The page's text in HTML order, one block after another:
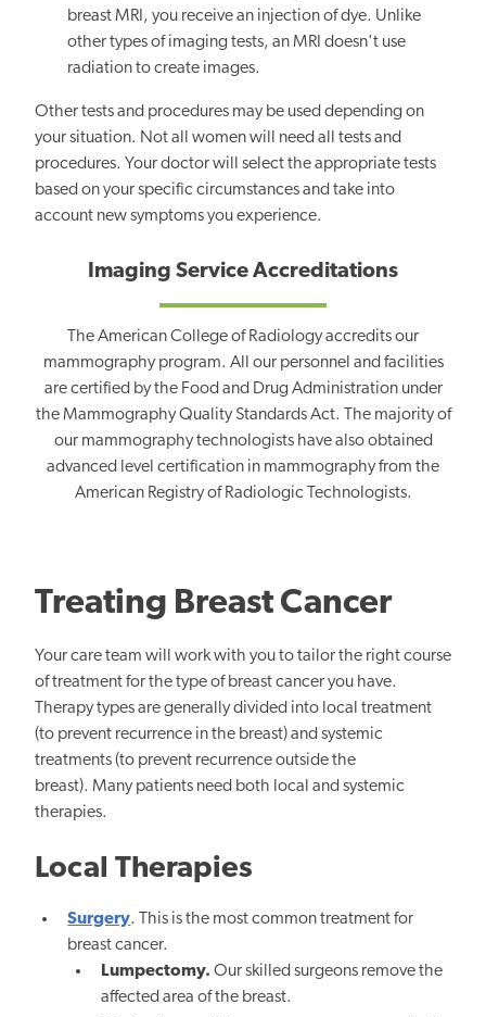
breast MRI, you receive an injection of dye. Unlike
other types of imaging tests, an MRI doesn't use
radiation to create images.
Other tests and procedures may be used depending on
your situation. Not all women will need all tests and
procedures. Your doctor will select the appropriate tests
based on your specific circumstances and take into
account new symptoms you experience.
Imaging Service Accreditations
The American College of Radiology accredits our
mammography program. All our personnel and facilities
are certified by the Food and Drug Administration under
the Mammography Quality Standards Act. The majority of
our mammography technologists have also obtained
advanced level certification in mammography from the
American Registry of Radiologic Technologists.
Treating Breast Cancer
Your care team will work with you to tailor the right course
of treatment for the type of breast cancer you have.
Therapy types are generally divided into local treatment
(to prevent recurrence in the breast) and systemic
treatments (to prevent recurrence outside the
breast). Many patients need both local and systemic
therapies.
Local Therapies
Surgery. This is the most common treatment for
breast cancer.
Lumpectomy. Our skilled surgeons remove the
affected area of the breast.